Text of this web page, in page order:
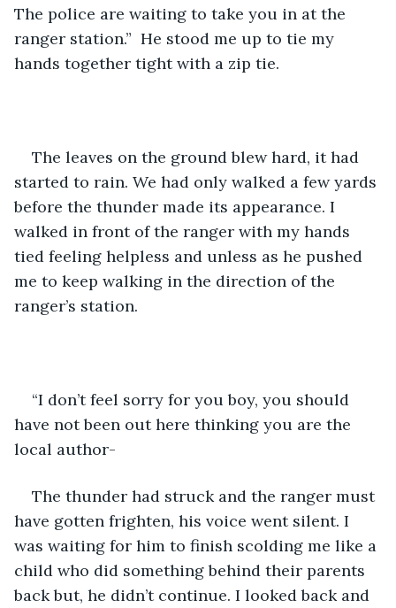
The police are waiting to take you in at the
ranger station.”  He stood me up to tie my
hands together tight with a zip tie.
The leaves on the ground blew hard, it had
started to rain. We had only walked a few yards
before the thunder made its appearance. I
walked in front of the ranger with my hands
tied feeling helpless and unless as he pushed
me to keep walking in the direction of the
ranger’s station.
“I don’t feel sorry for you boy, you should
have not been out here thinking you are the
local author-
The thunder had struck and the ranger must
have gotten frighten, his voice went silent. I
was waiting for him to finish scolding me like a
child who did something behind their parents
back but, he didn’t continue. I looked back and